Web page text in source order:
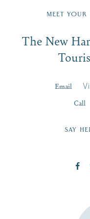
Signup
First Name*
MEET
The New
Email
Call
SAY